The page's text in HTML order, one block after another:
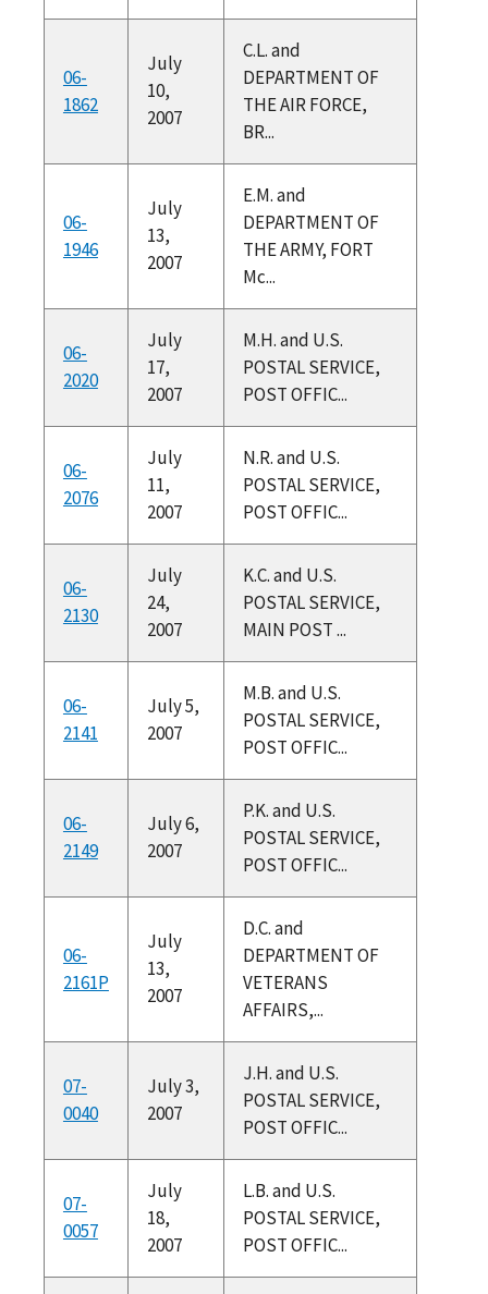
06-
1862
July
10,
2007
C.L. and
DEPARTMENT OF
THE AIR FORCE,
BR...
06-
1946
July
13,
2007
E.M. and
DEPARTMENT OF
THE ARMY, FORT
Mc...
06-
2020
July
17,
2007
M.H. and U.S.
POSTAL SERVICE,
POST OFFIC...
06-
2076
July
11,
2007
N.R. and U.S.
POSTAL SERVICE,
POST OFFIC...
06-
2130
July
24,
2007
K.C. and U.S.
POSTAL SERVICE,
MAIN POST ...
06-
2141
July 5,
2007
M.B. and U.S.
POSTAL SERVICE,
POST OFFIC...
06-
2149
July 6,
2007
P.K. and U.S.
POSTAL SERVICE,
POST OFFIC...
06-
2161P
July
13,
2007
D.C. and
DEPARTMENT OF
VETERANS
AFFAIRS,...
07-
0040
July 3,
2007
J.H. and U.S.
POSTAL SERVICE,
POST OFFIC...
07-
0057
July
18,
2007
L.B. and U.S.
POSTAL SERVICE,
POST OFFIC...